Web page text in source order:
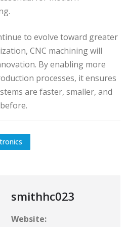
to evolve toward greater
CNC machining will
By enabling more
processes, it ensures
are faster, smaller, and
smithhc023
Website: